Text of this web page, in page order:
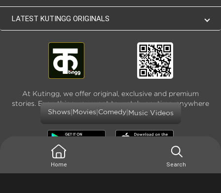
LATEST KUTINGG ORIGINALS
At Kutingg, we offer original, exclusive and premium
stories. Everything you want to watch, anytime, anywhere
and as much
Shows Movies Comedy| Music Videos
Home Search